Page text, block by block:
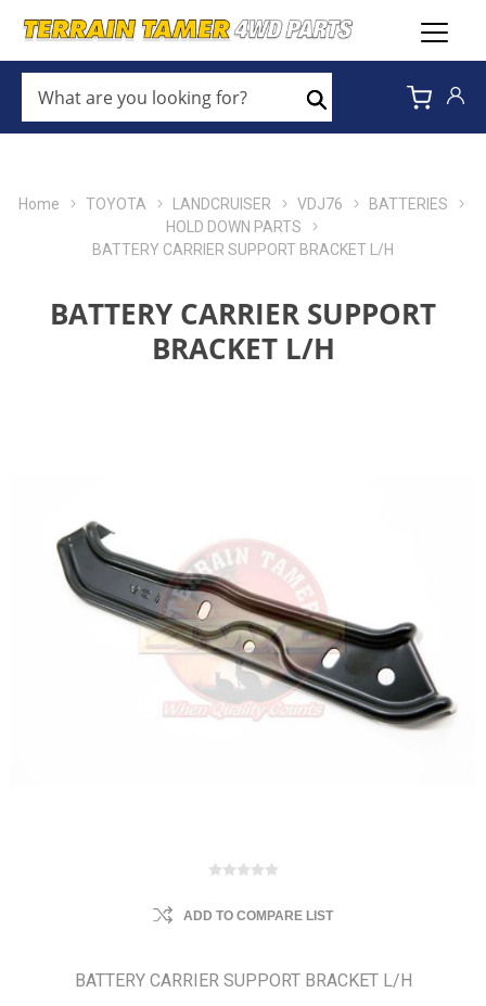
ARE
YOU
LOOKING
Search
Home TOYOTA LANDCRUISER VDJ76
BATTERIES
HOLD DOWN PARTS
BATTERY CARRIER SUPPORT BRACKET L/H
BATTERY CARRIER SUPPORT
BRACKET L/H
ADD TO COMPARE LIST
BATTERY CARRIER SUPPORT BRACKET L/H